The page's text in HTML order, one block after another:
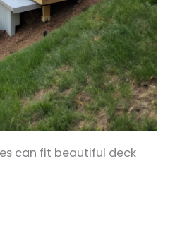
can fit beautiful deck